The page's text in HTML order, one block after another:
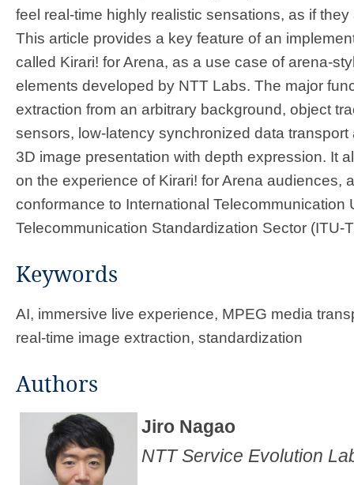
feel real-time highly realistic sensations, as if
This article provides a key feature of an
called Kirari! for Arena, as a use case of arena-
elements developed by NTT Labs. The major
extraction from an arbitrary background, object
sensors, low-latency synchronized data
3D image presentation with depth expression. It
on the experience of Kirari! for Arena audiences,
conformance to International Telecommunication
Telecommunication Standardization Sector (ITU-
Keywords
AI, immersive live experience, MPEG media
real-time image extraction, standardization
Author​s​​
Jiro Nagao
NTT Service Evolution